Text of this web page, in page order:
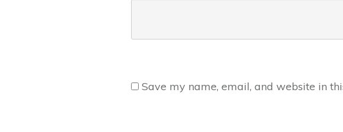
Save my name, email, and website in